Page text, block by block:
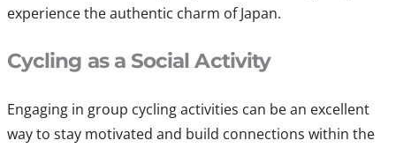
experience the authentic charm of Japan.
Cycling as a Social Activity
Engaging in group cycling activities can be an excellent
way to stay motivated and build connections within the